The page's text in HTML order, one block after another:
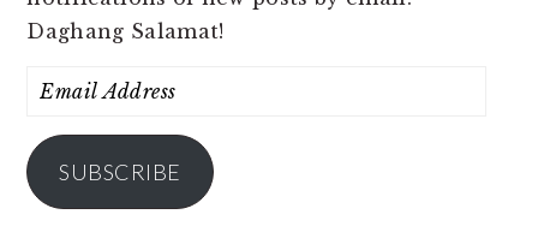
Daghang Salamat!
Email
SUBSCRIBE